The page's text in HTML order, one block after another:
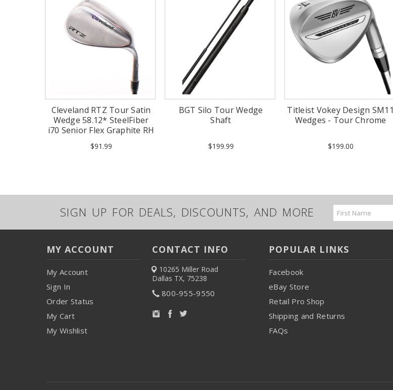
Cleveland RTZ Tour Satin
Wedge 58.12* SteelFiber
i70 Senior Flex Graphite RH
$91.99
BGT Silo Tour Wedge
Shaft
$199.99
Titleist Vokey Design SM11
Wedges - Tour Chrome
$199.00
SIGN UP FOR DEALS, DISCOUNTS, AND MORE
Email
Address
MY ACCOUNT
My Account
Sign In
Order Status
My Cart
My Wishlist
CONTACT INFO
10265 Miller Road
Dallas TX, 75238
800-955-9550
POPULAR LINKS
Facebook
eBay Store
Retail Pro Shop
Shipping and Returns
FAQs